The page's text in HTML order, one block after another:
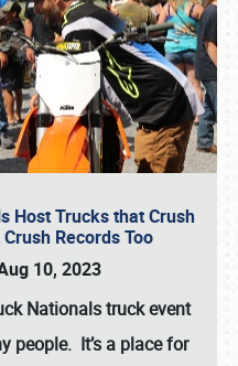
Host Trucks that Crush
Records Too
10, 2023
Nationalstruck event
people. It’s a place for